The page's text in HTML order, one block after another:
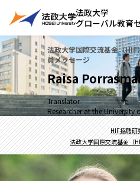
法政大学
グローバル教育
法政大学国際交流基金（
員メッセージ
Raisa
Translator
Researcher at the University
HIF招聘研
法政大学国際交流基金（